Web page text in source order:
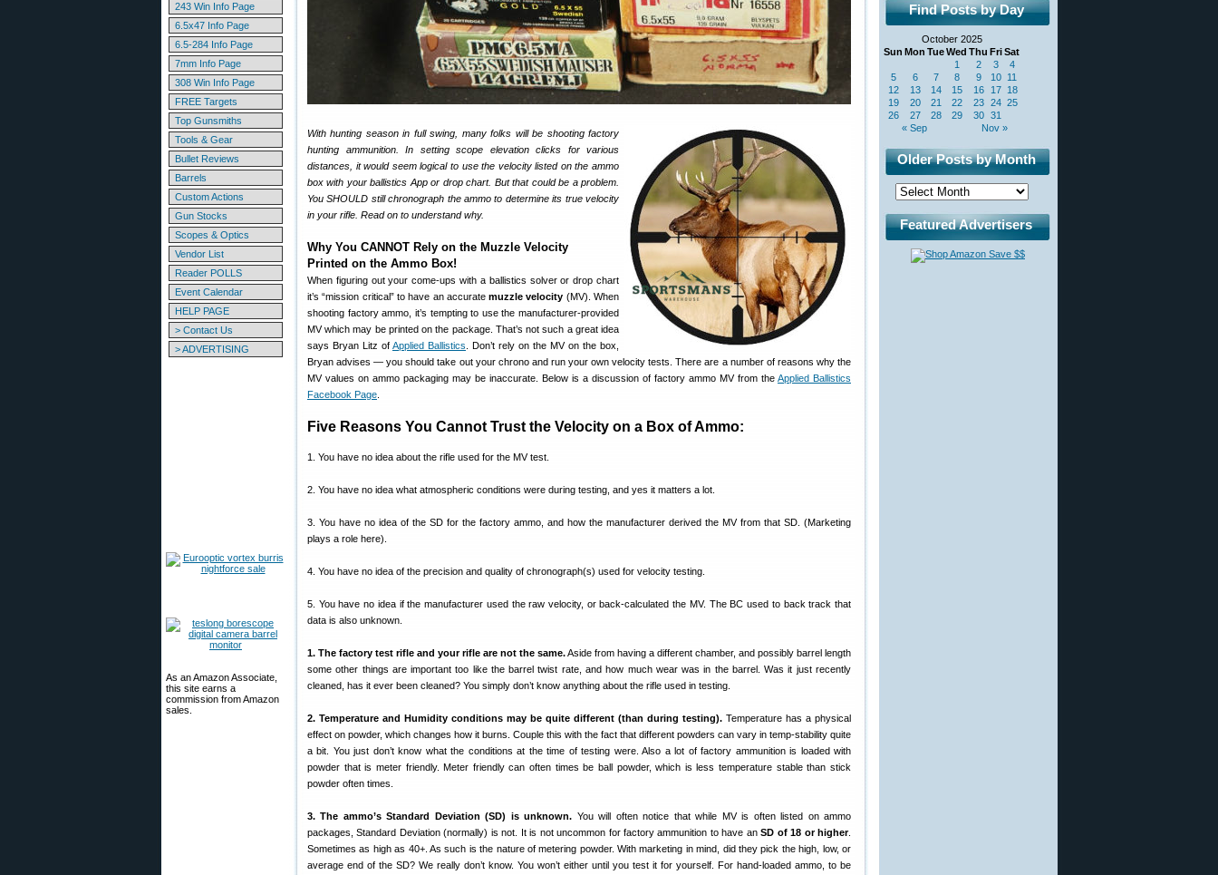
243 Win Info Page
6.5x47 Info Page
6.5-284 Info Page
7mm Info Page
308 Win Info Page
FREE Targets
Top Gunsmiths
Tools & Gear
Bullet Reviews
Barrels
Custom Actions
Gun Stocks
Scopes & Optics
Vendor List
Reader POLLS
Event Calendar
HELP PAGE
> Contact Us
> ADVERTISING
As an Amazon Associate,
this site earns a
commission from Amazon
sales.
With hunting season in full swing, many folks will be shooting factory
hunting ammunition. In setting scope elevation clicks for various
distances, it would seem logical to use the velocity listed on the ammo
box with your ballistics App or drop chart. But that could be a problem.
You SHOULD still chronograph the ammo to determine its true velocity
in your rifle. Read on to understand why.
Why You CANNOT Rely on the Muzzle Velocity
Printed on the Ammo Box!
When figuring out your come-ups with a ballistics solver or drop chart
it’s “mission critical” to have an accuratemuzzle velocity (MV). When
shooting factory ammo, it’s tempting to use the manufacturer-provided
MV which may be printed on the package. That’s not such a great idea
says Bryan Litz of Applied Ballistics . Don’t rely on the MV on the box,
Bryan advises — you should take out your chrono and run your own velocity tests. There are a number of reasons why the
MV values on ammo packaging may be inaccurate. Below is a discussion of factory ammo MV from the Applied Ballistics
Facebook Page
Five Reasons You Cannot Trust the Velocity on a Box of Ammo:
1. You have no idea about the rifle used for the MV test.
2. You have no idea what atmospheric conditions were during testing, and yes it matters a lot.
3. You have no idea of the SD for the factory ammo, and how the manufacturer derived the MV from that SD. (Marketing
plays a role here).
4. You have no idea of the precision and quality of chronograph(s) used for velocity testing.
5. You have no idea if the manufacturer used the raw velocity, or back-calculated the MV. The BC used to back track that
data is also unknown.
1. The factory test rifle and your rifle are not the same.Aside from having a different chamber, and possibly barrel length
some other things are important too like the barrel twist rate, and how much wear was in the barrel. Was it just recently
cleaned, has it ever been cleaned? You simply don’t know anything about the rifle used in testing.
2. Temperature and Humidity conditions may be quite different (than during testing). Temperature has a physical
effect on powder, which changes how it burns. Couple this with the fact that different powders can vary in temp-stability quite
a bit. You just don’t know what the conditions at the time of testing were. Also a lot of factory ammunition is loaded with
powder that is meter friendly. Meter friendly can often times be ball powder, which is less temperature stable than stick
powder often times.
3. The ammo’s Standard Deviation (SD) is unknown. You will often notice that while MV is often listed on ammo
packages, Standard Deviation (normally) is not. It is not uncommon for factory ammunition to have anSD of 18 or higher.
Sometimes as high as 40+. As such is the nature of metering powder. With marketing in mind, did they pick the high, low, or
average end of the SD? We really don’t know. You won’t either until you test it for yourself. For hand-loaded ammo, to be
Find Posts by Day
October 2025
Sun Mon TueWed Thu FriSat
« Sep Nov »
1 2 3
4
5
6 7 8 9 10 11
12
13 14 15 16 17 18
19
20 21 22 23 24 25
26
27 28 29 30 31
Older Posts by Month
Featured Advertisers